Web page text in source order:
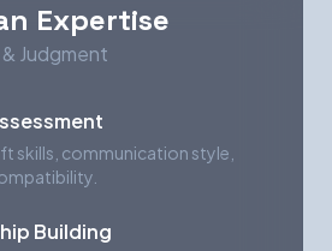
Expertise
Judgment
skills, communication style,
Building